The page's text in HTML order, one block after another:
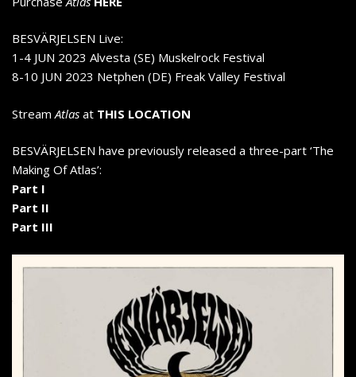
BESVÄRJELSEN Live:
1-4 JUN 2023 Alvesta (SE) Muskelrock Festival
8-10 JUN 2023 Netphen (DE) Freak Valley Festival
Stream Atlas at THIS LOCATION
BESVÄRJELSEN have previously released a three-part ‘The
Making Of Atlas’:
Part I
Part II
Part III